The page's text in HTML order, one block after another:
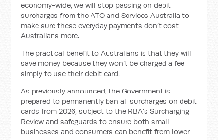
economy-wide, we will stop passing on debit
surcharges from the ATO and Services Australia to
make sure these everyday payments don’t cost
Australians more.
The practical benefit to Australians is that they will
save money because they won’t be charged a fee
simply to use their debit card.
As previously announced, the Government is
prepared to permanently ban all surcharges on debit
cards from 2026, subject to the RBA’s Surcharging
Review and safeguards to ensure both small
businesses and consumers can benefit from lower